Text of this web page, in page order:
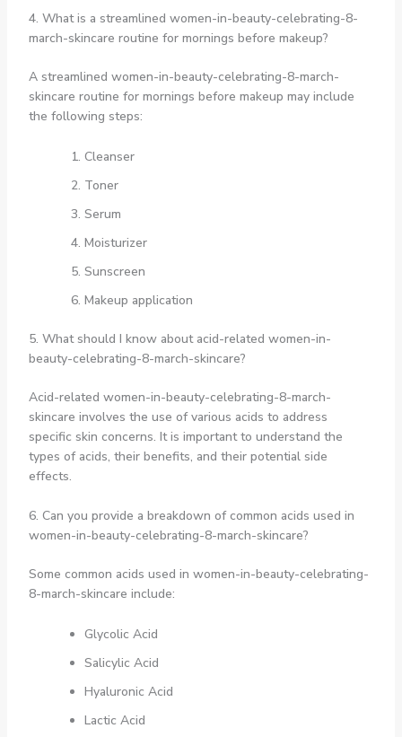
4. What is a streamlined women-in-beauty-celebrating-8-
march-skincare routine for mornings before makeup?
A streamlined women-in-beauty-celebrating-8-march-
skincare routine for mornings before makeup may include
the following steps:
Cleanser
Toner
Serum
Moisturizer
Sunscreen
Makeup application
5. What should I know about acid-related women-in-
beauty-celebrating-8-march-skincare?
Acid-related women-in-beauty-celebrating-8-march-
skincare involves the use of various acids to address
specific skin concerns. It is important to understand the
types of acids, their benefits, and their potential side
effects.
6. Can you provide a breakdown of common acids used in
women-in-beauty-celebrating-8-march-skincare?
Some common acids used in women-in-beauty-celebrating-
8-march-skincare include:
Glycolic Acid
Salicylic Acid
Hyaluronic Acid
Lactic Acid